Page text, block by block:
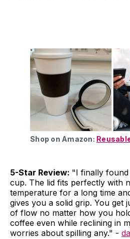
Shop on Amazon:
5-Star Review: "I finally
cup. The lid fits perfectly with
temperature for a long time
gives you a solid grip. You get
of flow no matter how you
coffee even while reclining in
worries about spilling any." -